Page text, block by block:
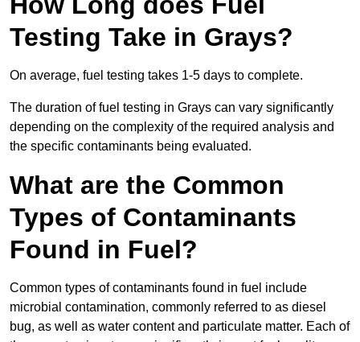
Testing Take in Grays?
On average, fuel testing takes 1-5 days to complete.
The duration of fuel testing in Grays can vary significantly
depending on the complexity of the required analysis and
the specific contaminants being evaluated.
What are the Common
Types of Contaminants
Found in Fuel?
Common types of contaminants found in fuel include
microbial contamination, commonly referred to as diesel
bug, as well as water content and particulate matter. Each of